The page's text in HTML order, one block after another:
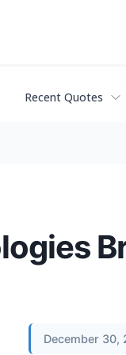
Recent Quotes
December 30,